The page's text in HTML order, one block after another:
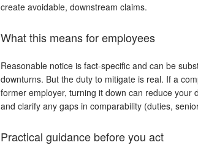
create avoidable, downstream claims.
What this means for employees
Reasonable notice is fact-specific and can be
downturns. But the duty to mitigate is real. If a
former employer, turning it down can reduce your
and clarify any gaps in comparability (duties,
Practical guidance before you act